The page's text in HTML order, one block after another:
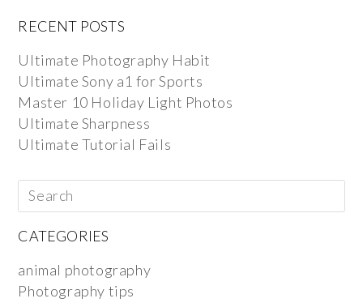
RECENT POSTS
Ultimate Photography Habit
Ultimate Sony a1 for Sports
Master 10 Holiday Light Photos
Ultimate Sharpness
Ultimate Tutorial Fails
CATEGORIES
animal photography
Photography tips